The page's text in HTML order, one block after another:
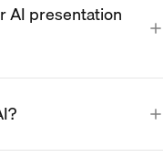
AI presentation